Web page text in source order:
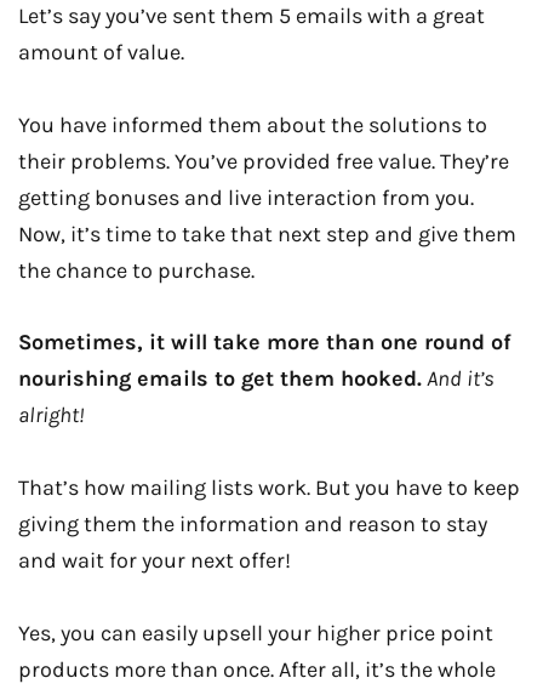
Let’s say you’ve sent them 5 emails with a great
amount of value.
You have informed them about the solutions to
their problems. You’ve provided free value. They’re
getting bonuses and live interaction from you.
Now, it’s time to take that next step and give them
the chance to purchase.
Sometimes, it will take more than one round of
nourishing emails to get them hooked.And it’s
alright!
That’s how mailing lists work. But you have to keep
giving them the information and reason to stay
and wait for your next offer!
Yes, you can easily upsell your higher price point
products more than once. After all, it’s the whole